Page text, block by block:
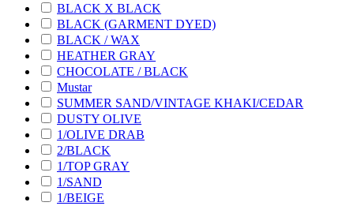
BLACK X BLACK
BLACK (GARMENT DYED)
BLACK / WAX
HEATHER GRAY
CHOCOLATE / BLACK
Mustar
SUMMER SAND/VINTAGE KHAKI/CEDAR
DUSTY OLIVE
1/OLIVE DRAB
2/BLACK
1/TOP GRAY
1/SAND
1/BEIGE